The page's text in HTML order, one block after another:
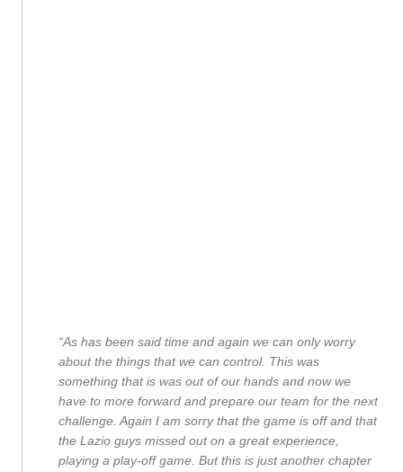
“As has been said time and again we can only worry
about the things that we can control. This was
something that is was out of our hands and now we
have to more forward and prepare our team for the next
challenge. Again I am sorry that the game is off and that
the Lazio guys missed out on a great experience,
playing a play-off game. But this is just another chapter